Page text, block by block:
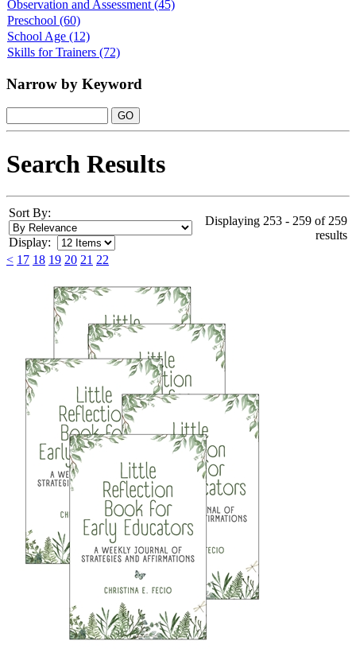
Observation and Assessment (45)
Preschool (60)
School Age (12)
Skills for Trainers (72)
Narrow by Keyword
Search Results
Sort By:
Display:
Displaying 253 - 259 of 259
results
< 17 18 19 20 21 22